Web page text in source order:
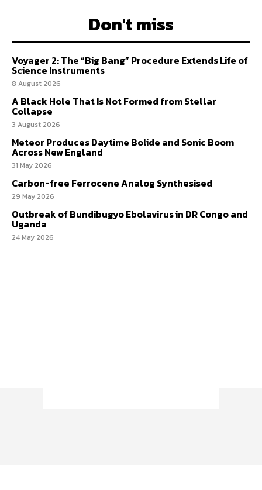
Don't miss
Voyager 2: The “Big Bang” Procedure Extends Life of
Science Instruments
8 August 2026
A Black Hole That Is Not Formed from Stellar
Collapse
3 August 2026
Meteor Produces Daytime Bolide and Sonic Boom
Across New England
31 May 2026
Carbon-free Ferrocene Analog Synthesised
29 May 2026
Outbreak of Bundibugyo Ebolavirus in DR Congo and
Uganda
24 May 2026